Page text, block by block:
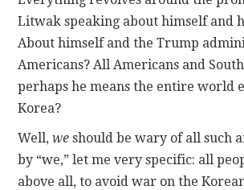
Litwak speaking about himself and
About himself and the Trump
Americans? All Americans and
perhaps he means the entire world
Korea?
Well,we should be wary of all such
by “we,” let me very specific: all
above all, to avoid war on the